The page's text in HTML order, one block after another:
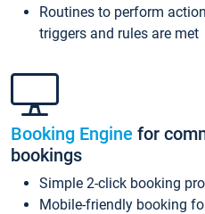
Routines to perform
triggers and rules are met
Booking Engine for
bookings
Simple 2-click booking
Mobile-friendly booking